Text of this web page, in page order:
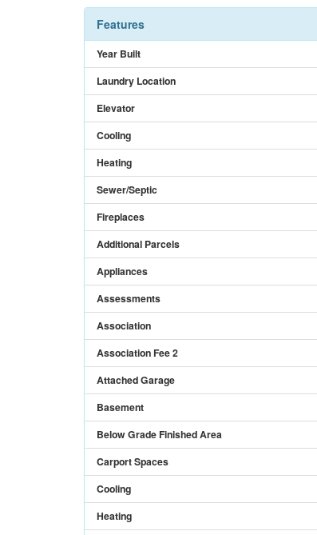
Features
Year Built
Laundry Location
Elevator
Cooling
Heating
Sewer/Septic
Fireplaces
Additional Parcels
Appliances
Assessments
Association
Association Fee 2
Attached Garage
Basement
Below Grade Finished Area
Carport Spaces
Cooling
Heating